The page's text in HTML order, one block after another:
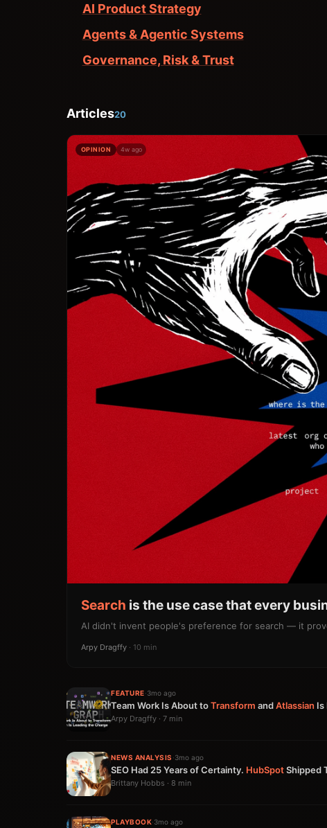
AI Product Strategy
Agents & Agentic Systems
Governance, Risk & Trust
Articles20
OPINION 4w ago
Search is the use case that every
AI didn't invent people's preference for search — it
Arpy Dragffy · 10 min
FEATURE·3mo ago
Team Work Is About toTransform andAtlassian Is
Arpy Dragffy · 7 min
NEWS ANALYSIS ·3mo ago
SEO Had 25 Years of Certainty. HubSpotShipped
Brittany Hobbs · 8 min
PLAYBOOK·3mo ago